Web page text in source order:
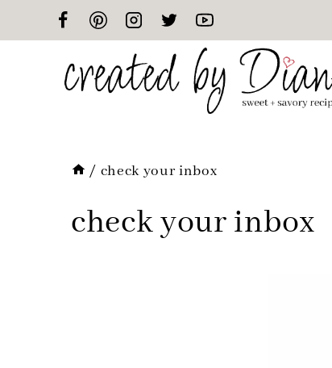
to
/ check your inbox
check your inbox